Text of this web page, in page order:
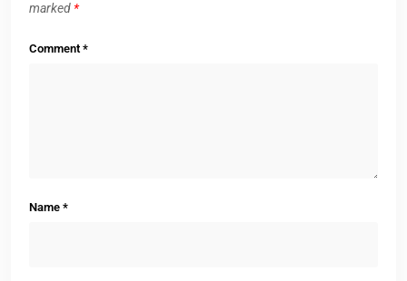
marked *
Comment *
Name *